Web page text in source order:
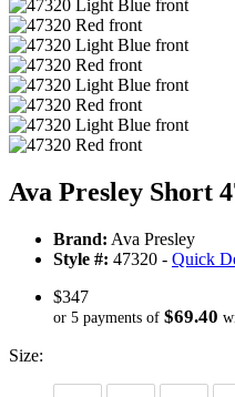
Ava Presley Short
Brand: Ava Presley
Style #: 47320 - Quick
$347
or 5 payments of $69.40
Size: